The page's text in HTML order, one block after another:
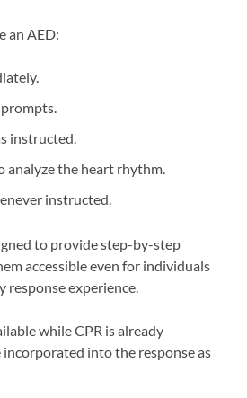
an AED:
instructed.
analyze the heart rhythm.
instructed.
to provide step-by-step
accessible even for individuals
response experience.
while CPR is already
into the response as